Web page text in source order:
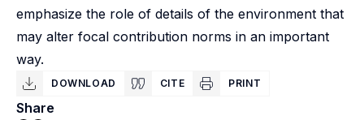
emphasize the role of details of the environment that
may alter focal contribution norms in an important
way.
DOWNLOAD CITE PRINT
Share